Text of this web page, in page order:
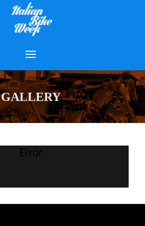
GALLERY
Error